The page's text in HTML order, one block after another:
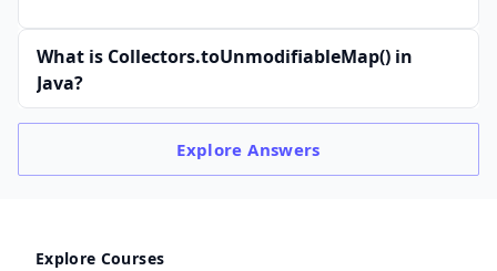
What is Collectors.toUnmodifiableMap() in
Java?
ExploreAnswers
Explore Courses